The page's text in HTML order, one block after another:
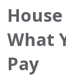
What
Pay